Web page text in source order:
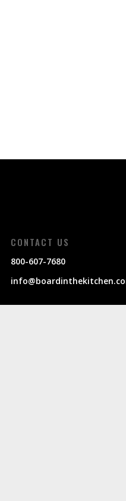
CONTACT US
800-607-7680